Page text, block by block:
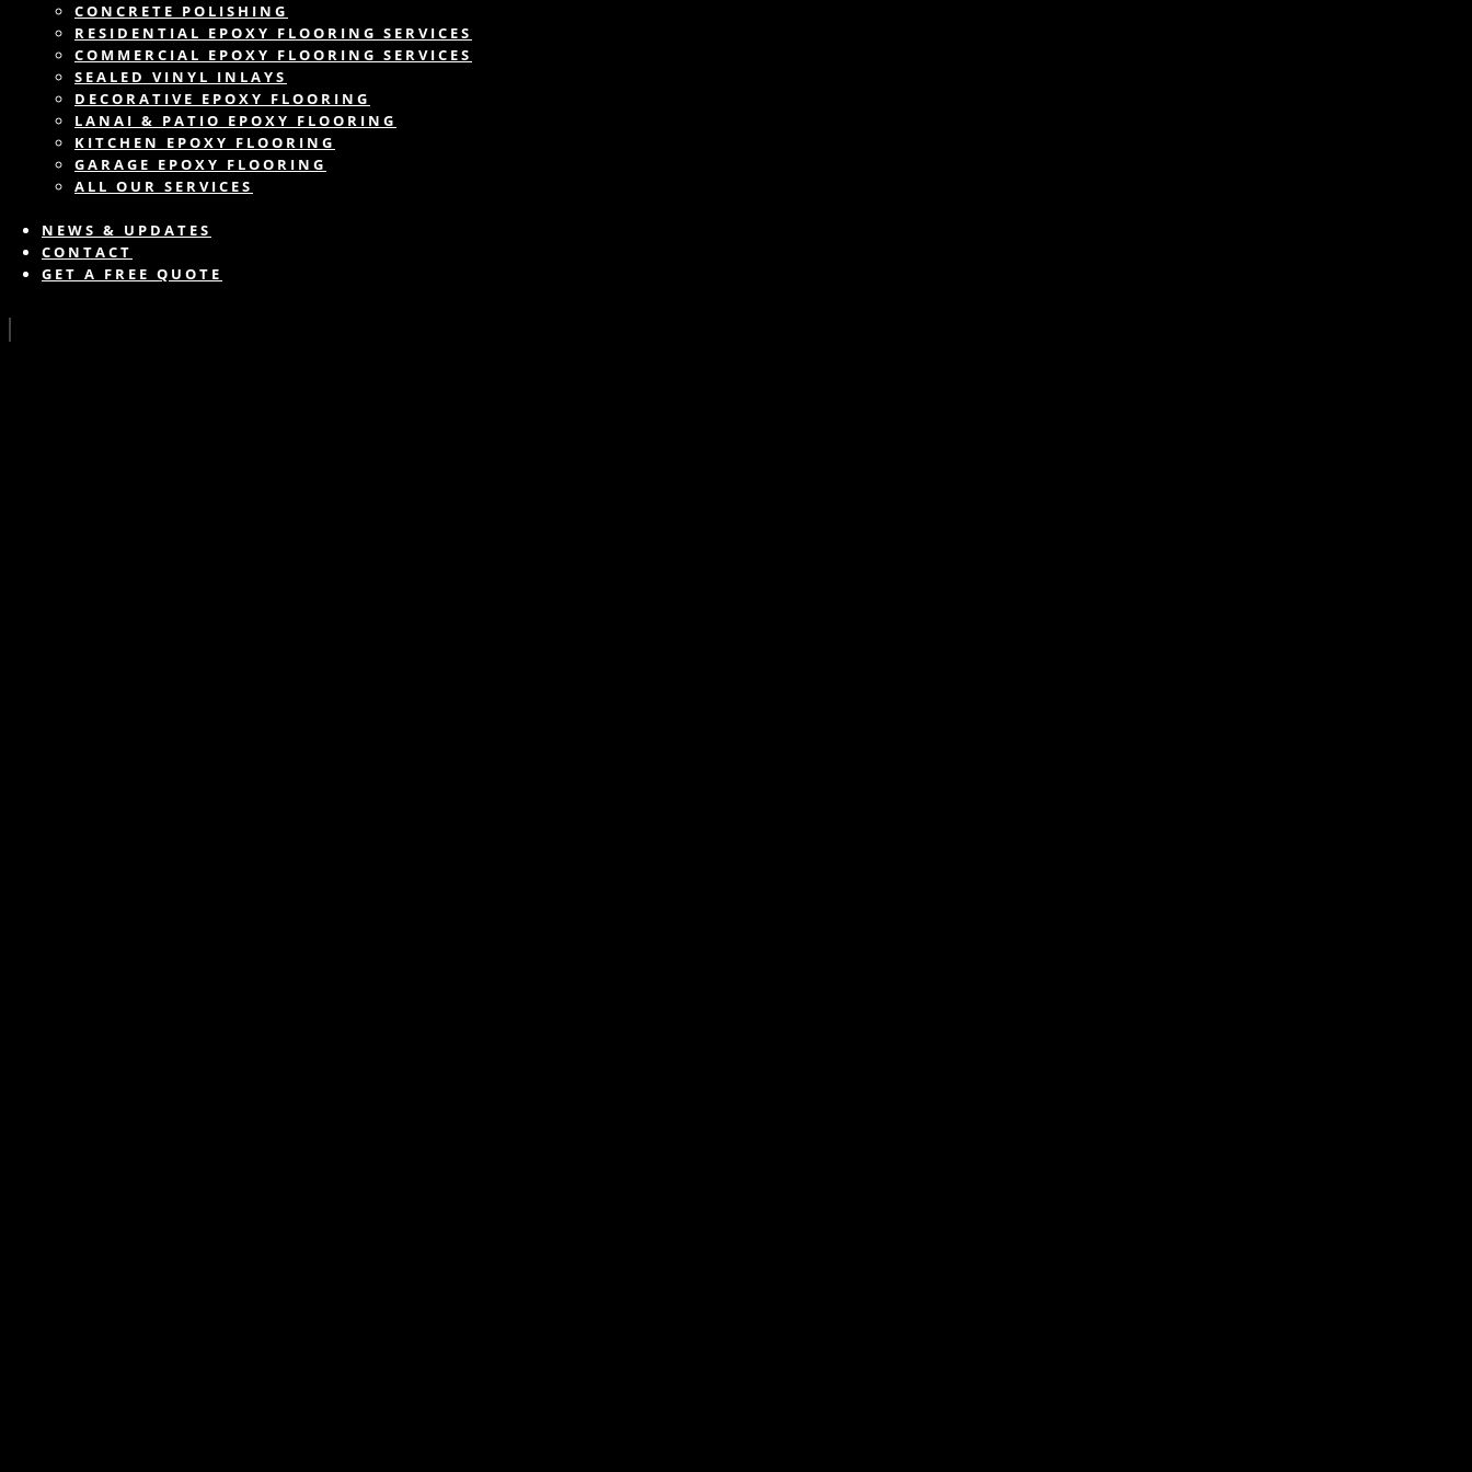
CONCRETE POLISHING
RESIDENTIAL EPOXY FLOORING SERVICES
COMMERCIAL EPOXY FLOORING SERVICES
SEALED VINYL INLAYS
DECORATIVE EPOXY FLOORING
LANAI & PATIO EPOXY FLOORING
KITCHEN EPOXY FLOORING
GARAGE EPOXY FLOORING
ALL OUR SERVICES
NEWS & UPDATES
CONTACT
GET A FREE QUOTE